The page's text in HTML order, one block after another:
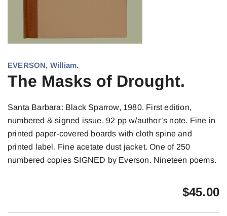
EVERSON, William.
The Masks of Drought.
Santa Barbara: Black Sparrow, 1980. First edition,
numbered & signed issue. 92 pp w/author’s note. Fine in
printed paper-covered boards with cloth spine and
printed label. Fine acetate dust jacket. One of 250
numbered copies SIGNED by Everson. Nineteen poems.
$45.00